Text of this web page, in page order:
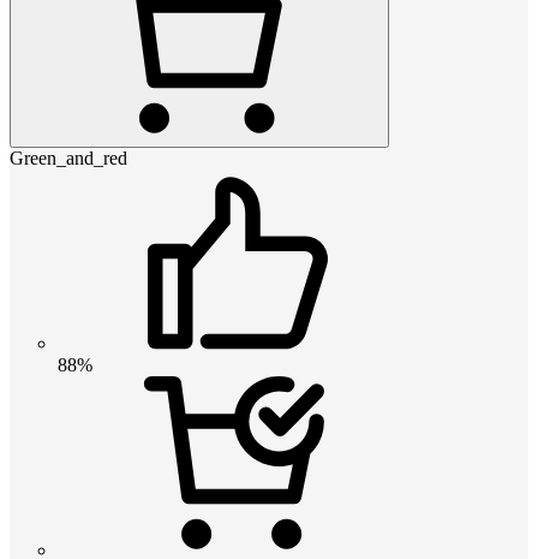
Green_and_red
88%